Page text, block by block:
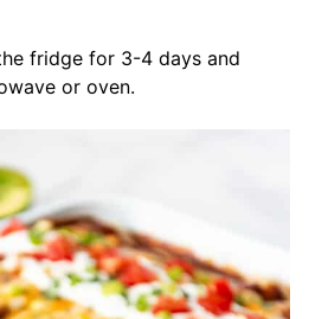
fridge for 3-4 days and
or oven.